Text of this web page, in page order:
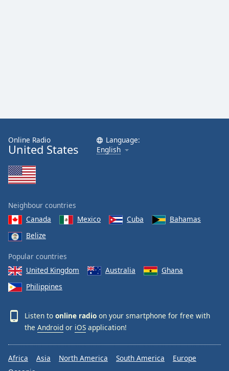
Online Radio
United States
Language:
English
Neighbour countries
Canada
Mexico Cuba
Bahamas
Belize
Popular countries
United Kingdom
Australia
Ghana
Philippines
Listen to online radio on your smartphone for free with
the Android or iOS application!
Africa Asia North America South America
Europe